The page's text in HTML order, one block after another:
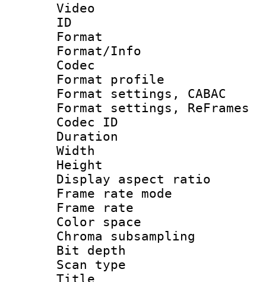
Video
ID
Format
Format/Info :
Codec
Format profile
Format settings,
Format settings,
Codec ID :
Duration :
Width : 1
Height :
Display
Frame rate
Frame rate
Color
Chroma
Bit depth
Scan type :
Title :